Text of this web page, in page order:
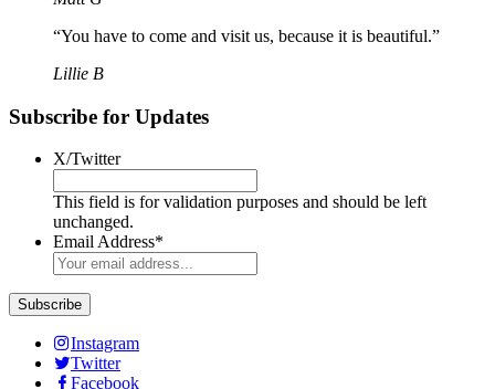
“You have to come and visit us, because it is beautiful.”
Lillie B
Subscribe for Updates
X/Twitter
This field is for validation purposes and should be left
unchanged.
Email Address*
Instagram
Twitter
Facebook